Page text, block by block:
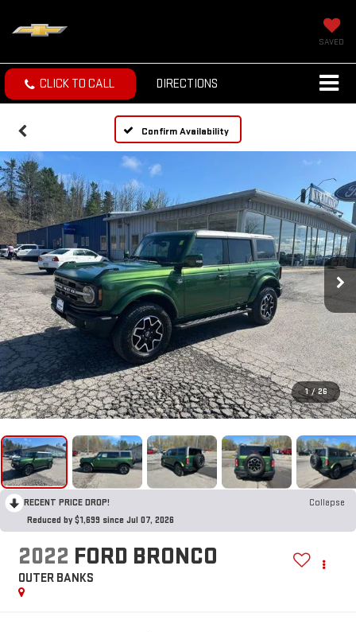
SAVED
CLICK TO CALL DIRECTIONS
Confirm Availability
1 / 26
RECENT PRICE DROP!
Collapse
Reduced by $1,699 since Jul 07, 2026
2022 FORD BRONCO
OUTER BANKS